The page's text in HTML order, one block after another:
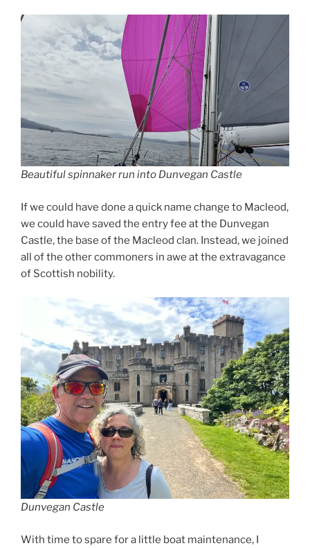
Beautiful spinnaker run into Dunvegan Castle
If we could have done a quick name change to Macleod,
we could have saved the entry fee at the Dunvegan
Castle, the base of the Macleod clan. Instead, we joined
all of the other commoners in awe at the extravagance
of Scottish nobility.
Dunvegan Castle
With time to spare for a little boat maintenance, I